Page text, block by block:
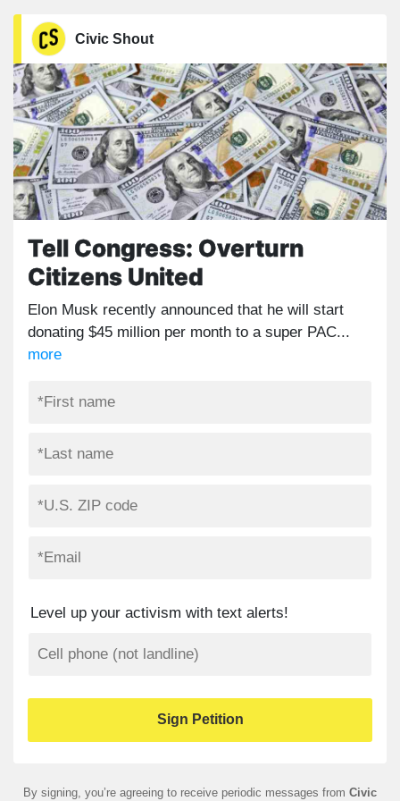
Civic Shout
Tell Congress: Overturn
Citizens United
Elon Musk recently announced that he will start
donating $45 million per month to a super PAC...
more
Level up your activism with text alerts!
By signing, you’re agreeing to receive periodic messages from Civic